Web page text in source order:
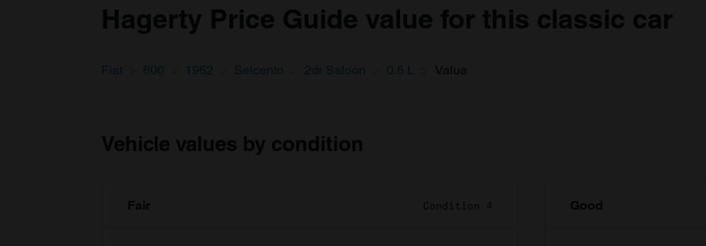
Hagerty Price Guide value for this classic car
Fiat 600 1962 Seicento 2dr Saloon 0.6 L Value
Vehicle values by condition
Fair Condition 4 Good